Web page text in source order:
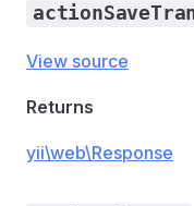
View source
Returns
yii\web\Response